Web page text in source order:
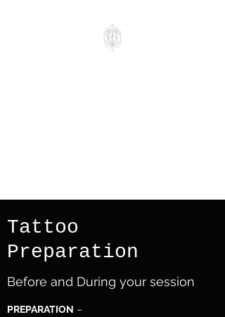
Tattoo
Preparation
Before and During your session
PREPARATION –